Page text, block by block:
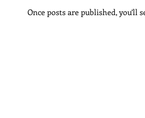
Once posts are published, you’ll